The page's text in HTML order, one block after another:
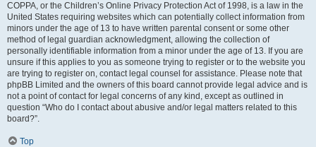
COPPA, or the Children’s Online Privacy Protection Act of 1998, is a law in the
United States requiring websites which can potentially collect information from
minors under the age of 13 to have written parental consent or some other
method of legal guardian acknowledgment, allowing the collection of
personally identifiable information from a minor under the age of 13. If you are
unsure if this applies to you as someone trying to register or to the website you
are trying to register on, contact legal counsel for assistance. Please note that
phpBB Limited and the owners of this board cannot provide legal advice and is
not a point of contact for legal concerns of any kind, except as outlined in
question “Who do I contact about abusive and/or legal matters related to this
board?”.
Top